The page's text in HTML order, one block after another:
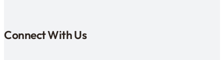
Connect With Us